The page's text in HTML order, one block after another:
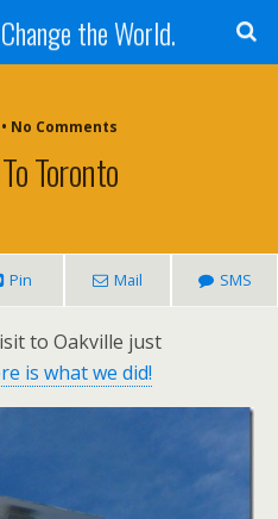
the World.
No Comments
Toronto
Pin Mail SMS
to Oakville just
is what we did!